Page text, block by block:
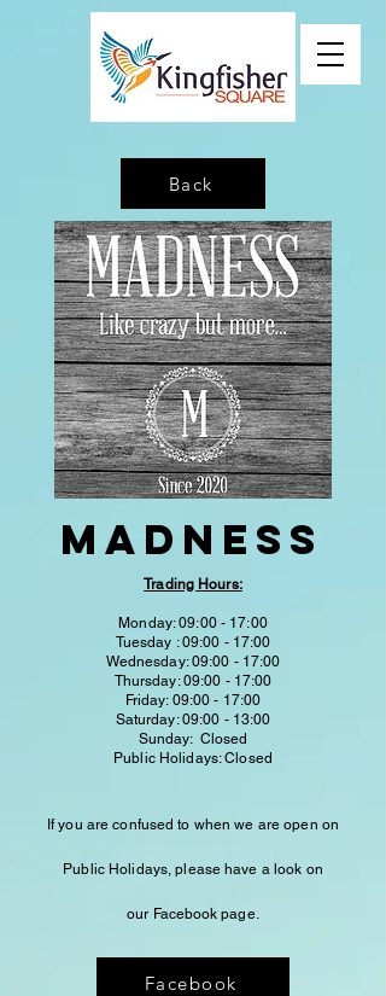
Madness
Trading Hours:
Monday: 09:00 - 17:00
Tuesday : 09:00 - 17:00
Wednesday: 09:00 - 17:00
Thursday: 09:00 - 17:00
Friday: 09:00 - 17:00
Saturday: 09:00 - 13:00
Sunday: Closed
Public Holidays: Closed
If you are confused to when we are open on
Public Holidays, please have a look on
our Facebook page.
Facebook
Back